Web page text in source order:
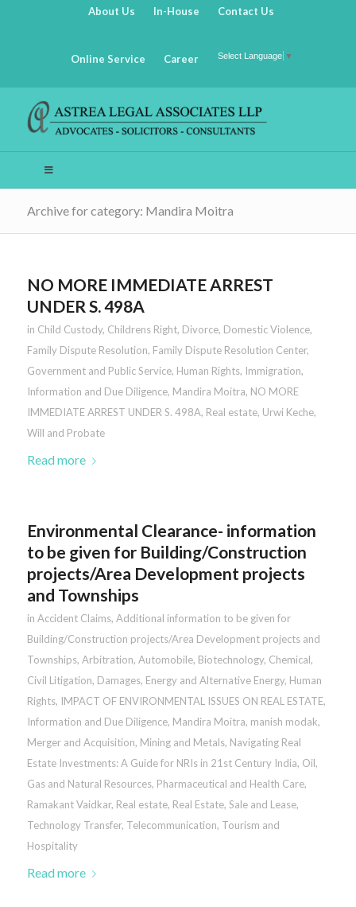
About Us In-House Contact Us
Online Service Career Select Language ▼
Archive for category: Mandira Moitra
NO MORE IMMEDIATE ARREST
UNDER S. 498A
in Child Custody, Childrens Right, Divorce, Domestic Violence,
Family Dispute Resolution, Family Dispute Resolution Center,
Government and Public Service, Human Rights, Immigration,
Information and Due Diligence, Mandira Moitra, NO MORE
IMMEDIATE ARREST UNDER S. 498A, Real estate, Urwi Keche,
Will and Probate
Read more
Environmental Clearance- information
to be given for Building/Construction
projects/Area Development projects
and Townships
in Accident Claims, Additional information to be given for
Building/Construction projects/Area Development projects and
Townships, Arbitration, Automobile, Biotechnology, Chemical,
Civil Litigation, Damages, Energy and Alternative Energy, Human
Rights, IMPACT OF ENVIRONMENTAL ISSUES ON REAL ESTATE,
Information and Due Diligence, Mandira Moitra, manish modak,
Merger and Acquisition, Mining and Metals, Navigating Real
Estate Investments: A Guide for NRIs in 21st Century India, Oil,
Gas and Natural Resources, Pharmaceutical and Health Care,
Ramakant Vaidkar, Real estate, Real Estate, Sale and Lease,
Technology Transfer, Telecommunication, Tourism and
Hospitality
Read more